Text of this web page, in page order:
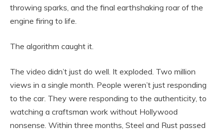
throwing sparks, and the final earthshaking roar of the
engine firing to life.
The algorithm caught it.
The video didn’t just do well. It exploded. Two million
views in a single month. People weren’t just responding
to the car. They were responding to the authenticity, to
watching a craftsman work without Hollywood
nonsense. Within three months, Steel and Rust passed